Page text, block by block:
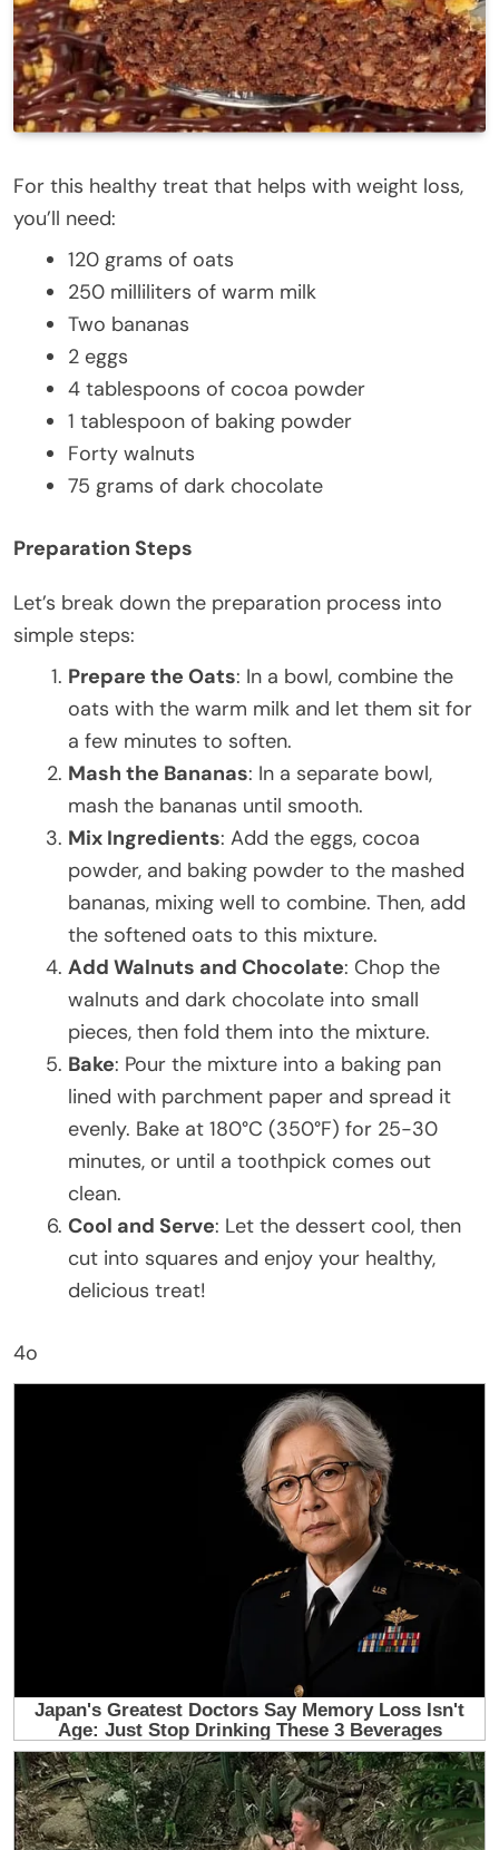
For this healthy treat that helps with weight loss,
you’ll need:
120 grams of oats
250 milliliters of warm milk
Two bananas
2 eggs
4 tablespoons of cocoa powder
1 tablespoon of baking powder
Forty walnuts
75 grams of dark chocolate
Preparation Steps
Let’s break down the preparation process into
simple steps:
Prepare the Oats: In a bowl, combine the
oats with the warm milk and let them sit for
a few minutes to soften.
Mash the Bananas: In a separate bowl,
mash the bananas until smooth.
Mix Ingredients: Add the eggs, cocoa
powder, and baking powder to the mashed
bananas, mixing well to combine. Then, add
the softened oats to this mixture.
Add Walnuts and Chocolate: Chop the
walnuts and dark chocolate into small
pieces, then fold them into the mixture.
Bake: Pour the mixture into a baking pan
lined with parchment paper and spread it
evenly. Bake at 180°C (350°F) for 25-30
minutes, or until a toothpick comes out
clean.
Cool and Serve: Let the dessert cool, then
cut into squares and enjoy your healthy,
delicious treat!
4o